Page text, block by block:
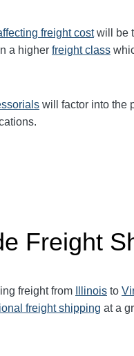
freight costwill be
a higher freight class
will factor into the
Freight
freight from Illinois to
freight shipping at a